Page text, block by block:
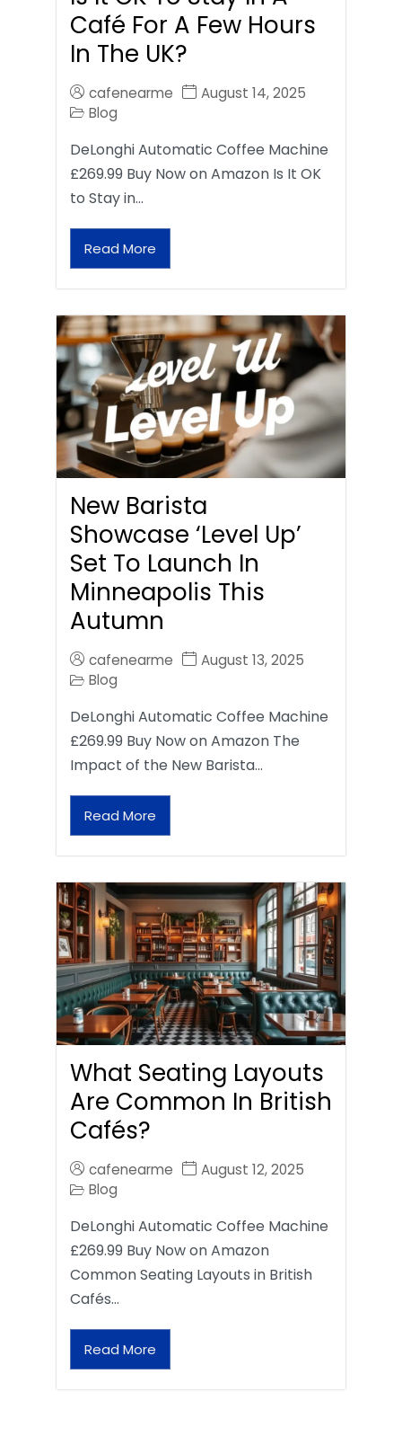
Café For A Few Hours
In The UK?
cafenearme
August 14, 2025
Blog
DeLonghi Automatic Coffee Machine
£269.99 Buy Now on Amazon Is It OK
to Stay in…
Read More
New Barista
Showcase ‘Level Up’
Set To Launch In
Minneapolis This
Autumn
cafenearme
August 13, 2025
Blog
DeLonghi Automatic Coffee Machine
£269.99 Buy Now on Amazon The
Impact of the New Barista…
Read More
What Seating Layouts
Are Common In British
Cafés?
cafenearme
August 12, 2025
Blog
DeLonghi Automatic Coffee Machine
£269.99 Buy Now on Amazon
Common Seating Layouts in British
Cafés…
Read More